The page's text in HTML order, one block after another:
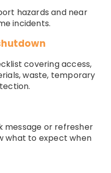
hazards and near
incidents.
covering access,
waste, temporary
or refresher
what to expect when